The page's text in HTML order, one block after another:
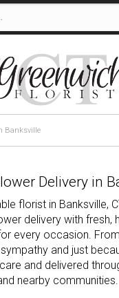
Banksville
Delivery in
florist in Banksville,
delivery with fresh,
every occasion.
and just
and delivered
nearby communities.